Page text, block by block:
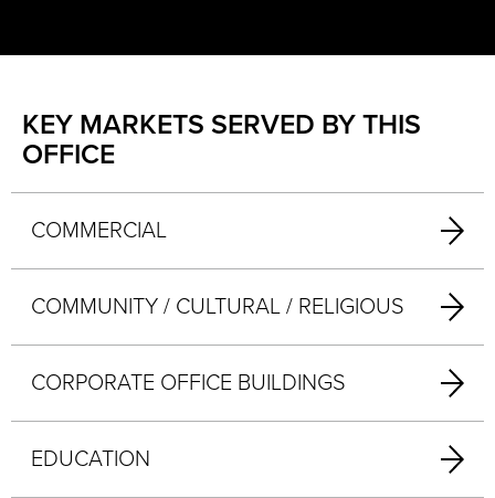
KEY MARKETS SERVED BY THIS
OFFICE
COMMERCIAL
COMMUNITY / CULTURAL / RELIGIOUS
CORPORATE OFFICE BUILDINGS
EDUCATION